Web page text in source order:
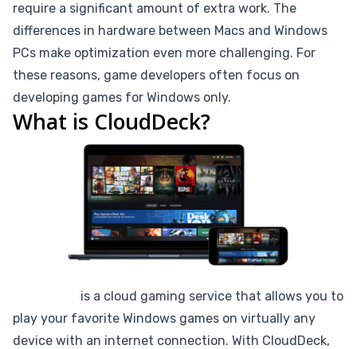
require a significant amount of extra work. The
differences in hardware between Macs and Windows
PCs make optimization even more challenging. For
these reasons, game developers often focus on
developing games for Windows only.
What is CloudDeck?
is a cloud gaming service that allows you to
play your favorite Windows games on virtually any
device with an internet connection. With CloudDeck,